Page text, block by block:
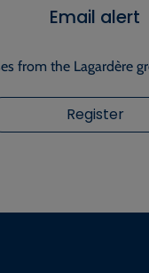
Email alert
from the Lagardère
Register